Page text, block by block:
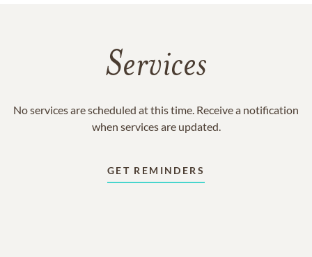
Services
No services are scheduled at this time. Receive a notification
when services are updated.
GET REMINDERS